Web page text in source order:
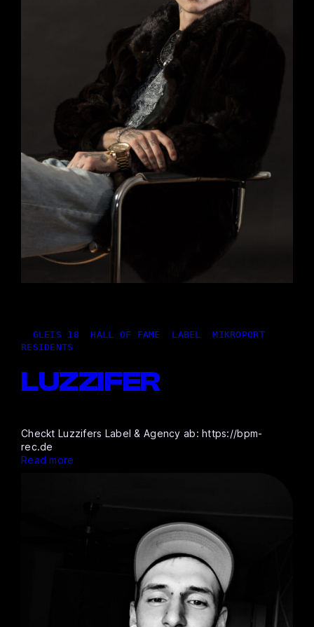
GLEIS 18 , HALL OF FAME LABEL , MIKROPORT
RESIDENTS
LUZZIFER
Checkt Luzzifers Label & Agency ab: https://bpm-
rec.de
Read more